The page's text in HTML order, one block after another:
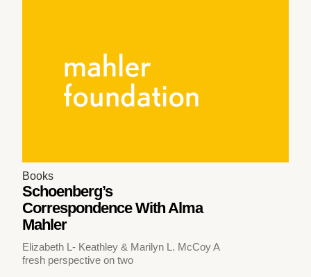
Books
Schoenberg’s
Correspondence With Alma
Mahler
Elizabeth L- Keathley & Marilyn L. McCoy A
fresh perspective on two